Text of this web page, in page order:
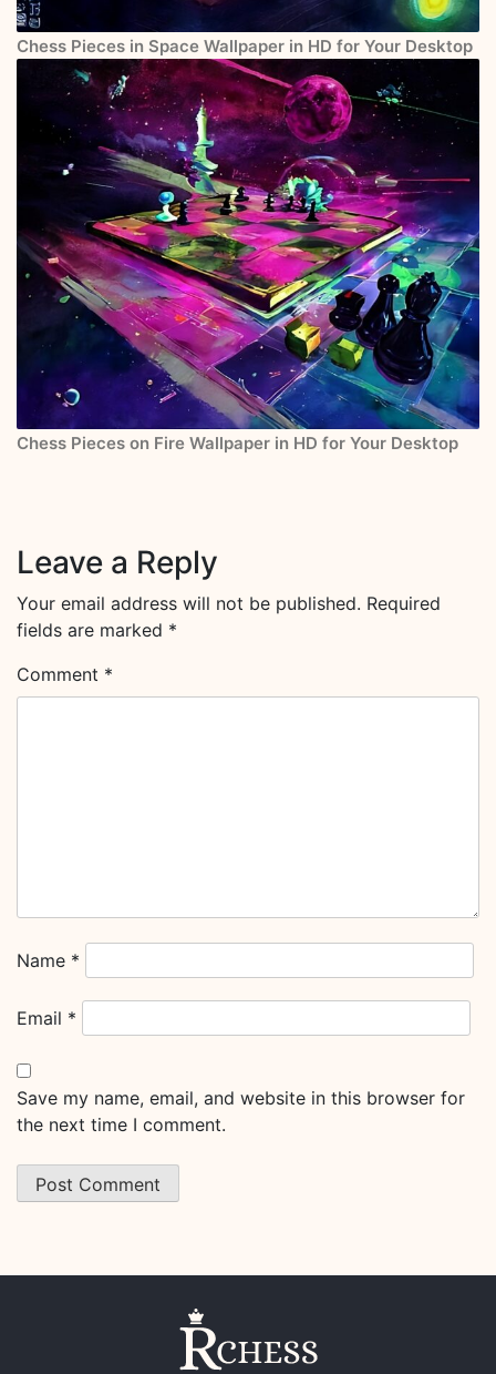
Chess Pieces in Space Wallpaper in HD for Your Desktop
Chess Pieces on Fire Wallpaper in HD for Your Desktop
Leave a Reply
Your email address will not be published. Required
fields are marked *
Comment *
Name *
Email *
Save my name, email, and website in this browser for
the next time I comment.